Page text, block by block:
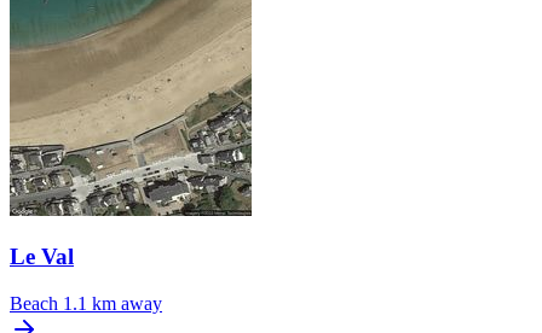
Le Val
Beach 1.1 km away